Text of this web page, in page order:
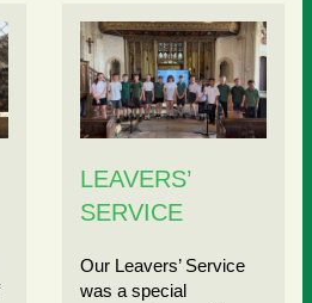
LEAVERS’
SERVICE
Our Leavers’ Service
was a special